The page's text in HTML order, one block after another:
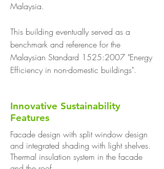
Malaysia.
This building eventually served as a
benchmark and reference for the
Malaysian Standard 1525:2007 "Energy
Efficiency in non-domestic buildings".
Innovative Sustainability
Features
Facade design with split window design
and integrated shading with light shelves.
Thermal insulation system in the facade